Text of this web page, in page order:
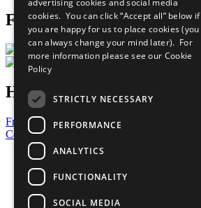
Follow Us
Have a Question?
Frequently Asked Questions
Contact Us
United Nations
Privacy Policy
Cookies Policy
Copyright
advertising cookies and social media
cookies. You can click “Accept all” below if
you are happy for us to place cookies (you
can always change your mind later). For
more information please see our Cookie
Policy
STRICTLY NECESSARY
PERFORMANCE
ANALYTICS
FUNCTIONALITY
SOCIAL MEDIA